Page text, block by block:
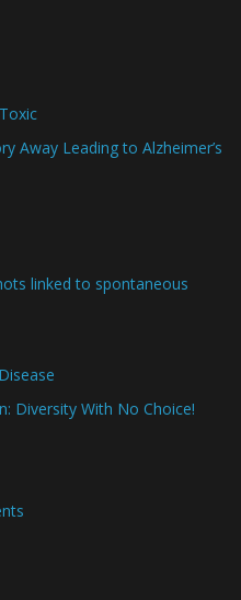
Away Leading to Alzheimer’s
linked to spontaneous
Diversity With No Choice!